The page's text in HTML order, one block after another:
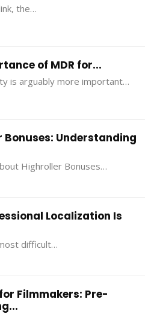
the…
of MDR for...
is arguably more important…
Bonuses: Understanding
Highroller Bonuses…
Localization Is
difficult…
Filmmakers: Pre-